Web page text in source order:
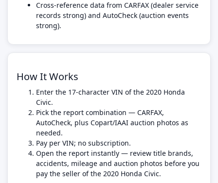
Cross-reference data from CARFAX (dealer service
records strong) and AutoCheck (auction events
strong).
How It Works
Enter the 17-character VIN of the 2020 Honda
Civic.
Pick the report combination — CARFAX,
AutoCheck, plus Copart/IAAI auction photos as
needed.
Pay per VIN; no subscription.
Open the report instantly — review title brands,
accidents, mileage and auction photos before you
pay the seller of the 2020 Honda Civic.